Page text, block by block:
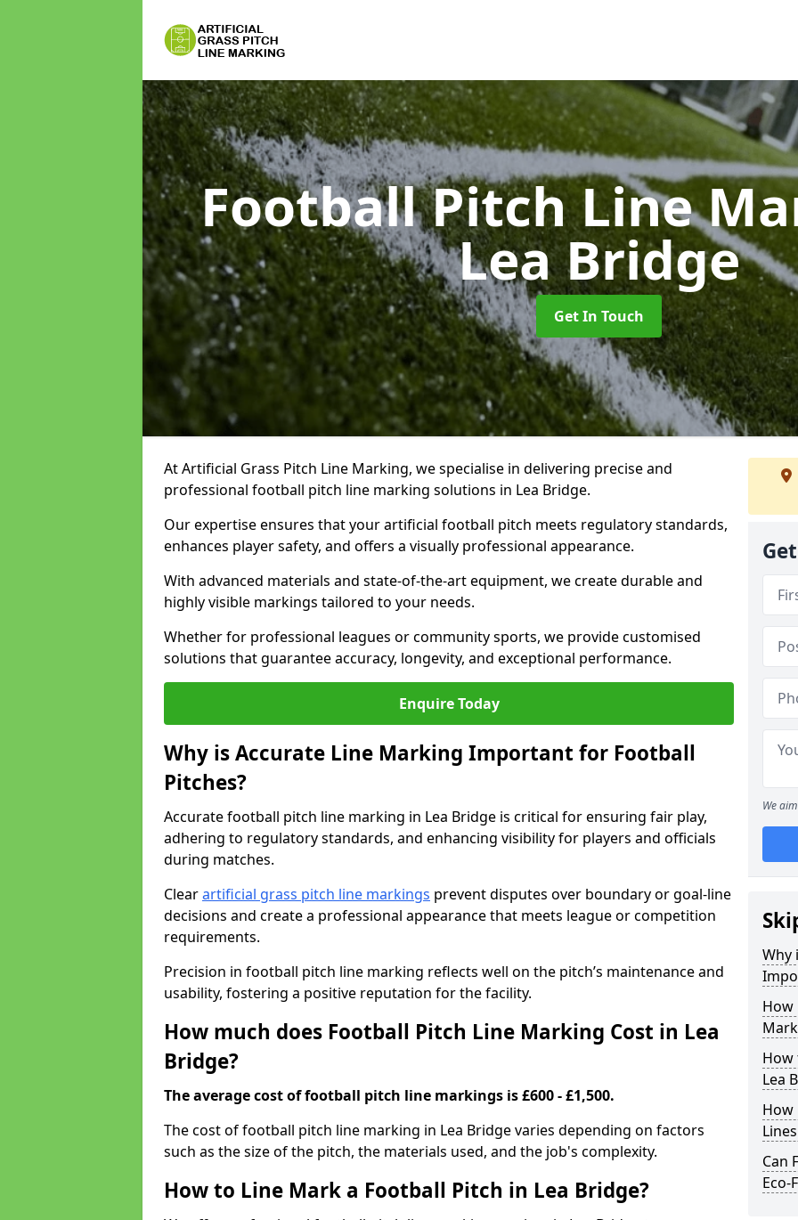
Football Pitch Line
Lea Bridge
Get In Touch
At Artificial Grass Pitch Line Marking, we specialise in delivering precise and
professional football pitch line marking solutions in Lea Bridge.
Our expertise ensures that your artificial football pitch meets regulatory standards,
enhances player safety, and offers a visually professional appearance.
With advanced materials and state-of-the-art equipment, we create durable and
highly visible markings tailored to your needs.
Whether for professional leagues or community sports, we provide customised
solutions that guarantee accuracy, longevity, and exceptional performance.
Enquire Today
Why is Accurate Line Marking Important for Football
Pitches?
Accurate football pitch line marking in Lea Bridge is critical for ensuring fair play,
adhering to regulatory standards, and enhancing visibility for players and officials
during matches.
Clearartificial grass pitch line markings prevent disputes over boundary or goal-line
decisions and create a professional appearance that meets league or competition
requirements.
Precision in football pitch line marking reflects well on the pitch’s maintenance and
usability, fostering a positive reputation for the facility.
How much does Football Pitch Line Marking Cost in Lea
Bridge?
The average cost of football pitch line markings is £600 - £1,500.
The cost of football pitch line marking in Lea Bridge varies depending on factors
such as the size of the pitch, the materials used, and the job's complexity.
How to Line Mark a Football Pitch in Lea Bridge?
We
Why
How
How
Lea
How
Can
Eco-